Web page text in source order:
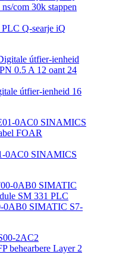
Q-searje iQ
útfier-ienheid 16
0AC0 SINAMICS
0AB0 SIMATIC S7-